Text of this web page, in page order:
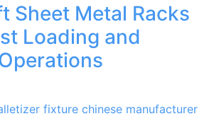
Sheet Metal Racks
Loading and